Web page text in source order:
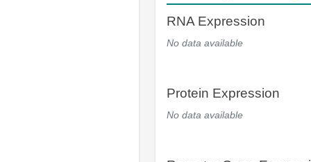
RNA Expression
No data available
Protein Expression
No data available